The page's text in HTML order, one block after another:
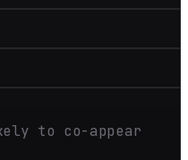
to co-appear